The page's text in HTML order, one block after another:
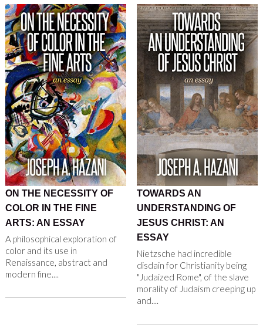
ON THE NECESSITY OF
COLOR IN THE FINE
ARTS: AN ESSAY
A philosophical exploration of
color and its use in
Renaissance, abstract and
modern fine....
TOWARDS AN
UNDERSTANDING OF
JESUS CHRIST: AN
ESSAY
Nietzsche had incredible
disdain for Christianity being
"Judaized Rome", of the slave
morality of Judaism creeping up
and....